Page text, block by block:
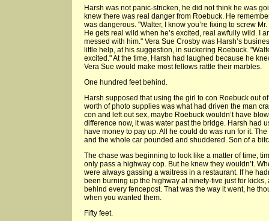
Harsh was not panic-stricken, he did not think he was
knew there was real danger from Roebuck. He
was dangerous. "Walter, I know you’re fixing to screw
He gets real wild when he’s excited, real awfully wild. I
messed with him." Vera Sue Crosby was Harsh’s
little help, at his suggestion, in suckering Roebuck.
excited." At the time, Harsh had laughed because he
Vera Sue would make most fellows rattle their marbles.
One hundred feet behind.
Harsh supposed that using the girl to con Roebuck out
worth of photo supplies was what had driven the man
con and left out sex, maybe Roebuck wouldn’t have
difference now, it was water past the bridge. Harsh had
have money to pay up. All he could do was run for it.
and the whole car pounded and shuddered. Son of a
The chase was beginning to look like a matter of time,
only pass a highway cop. But he knew they wouldn’t.
were always gassing a waitress in a restaurant. If he
been burning up the highway at ninety-five just for
behind every fencepost. That was the way it went, he
when you wanted them.
Fifty feet.